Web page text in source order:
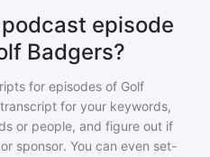
episode
Badgers?
for episodes of Golf
for your keywords,
or people, and figure out if
sponsor. You can even set-